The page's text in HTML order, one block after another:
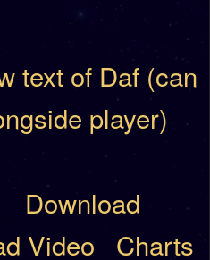
text of Daf (can
player)
Download
Video Charts